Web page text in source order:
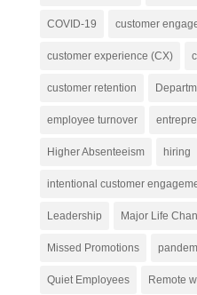
COVID-19 customer
customer experience (CX)
customer retention
employee turnover
Higher Absenteeism hiring
intentional customer
Leadership Major Life
Missed Promotions
Quiet Employees Remote